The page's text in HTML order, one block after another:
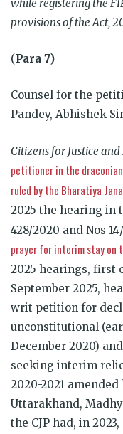
while registering the
provisions of the Act,
(Para 7)
Counsel for the
Pandey, Abhishek
Citizens for Justice and
petitioner in the draconian
ruled by the Bharatiya
2025 the hearing in
428/2020 and Nos
prayer for interim stay on
2025 hearings, first
September 2025,
writ petition for
unconstitutional
December 2020)
seeking interim
2020-2021
Uttarakhand,
the CJP had, in